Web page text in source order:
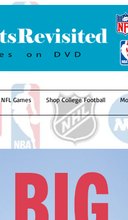
NFL Games Shop College Football